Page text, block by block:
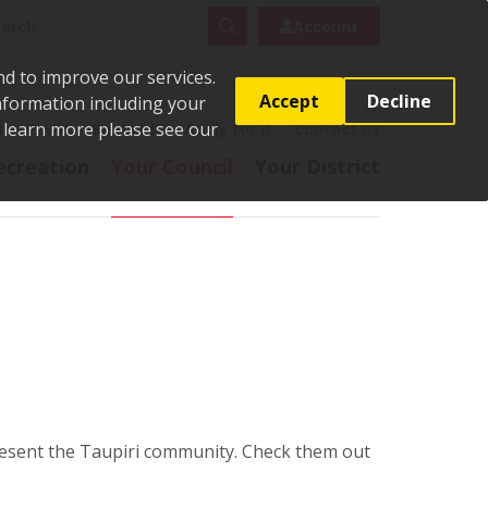
to improve our services.
including your
more please see our
Accept Decline
Pay it Report it Apply for it Contact us
the Taupiri community. Check them out